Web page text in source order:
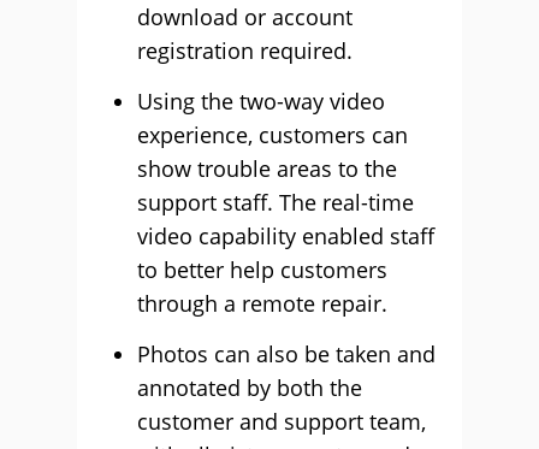
download or account
registration required.
Using the two-way video
experience, customers can
show trouble areas to the
support staff. The real-time
video capability enabled staff
to better help customers
through a remote repair.
Photos can also be taken and
annotated by both the
customer and support team,